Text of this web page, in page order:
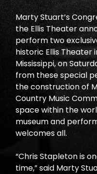
Marty Stuart’s
the Ellis Theater
perform two
historic Ellis Theater
Mississippi, on
from these special
the construction of
Country Music
space within the
museum and
welcomes all.
“Chris Stapleton is
time,” said Marty